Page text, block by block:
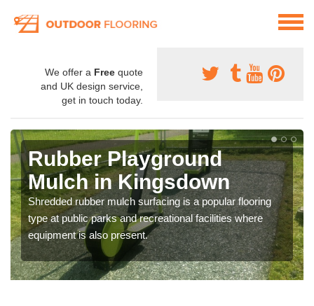
We offer a Free quote
and UK design service,
get in touch today.
Rubber Playground
Mulch in Kingsdown
Shredded rubber mulch surfacing is a popular flooring
type at public parks and recreational facilities where
equipment is also present.